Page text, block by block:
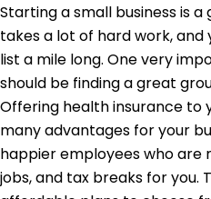
Starting a small business is
takes a lot of hard work,
list a mile long. One very
should be finding a great
Offering health insurance to
many advantages for your
happier employees who are
jobs, and tax breaks for you.